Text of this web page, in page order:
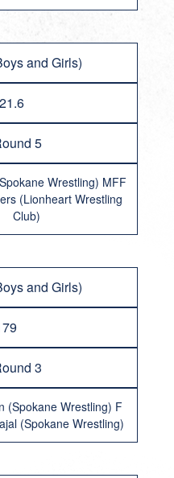
and Girls)
5
Wrestling) MFF
(Lionheart Wrestling
Club)
and Girls)
3
(Spokane Wrestling) F
(Spokane Wrestling)